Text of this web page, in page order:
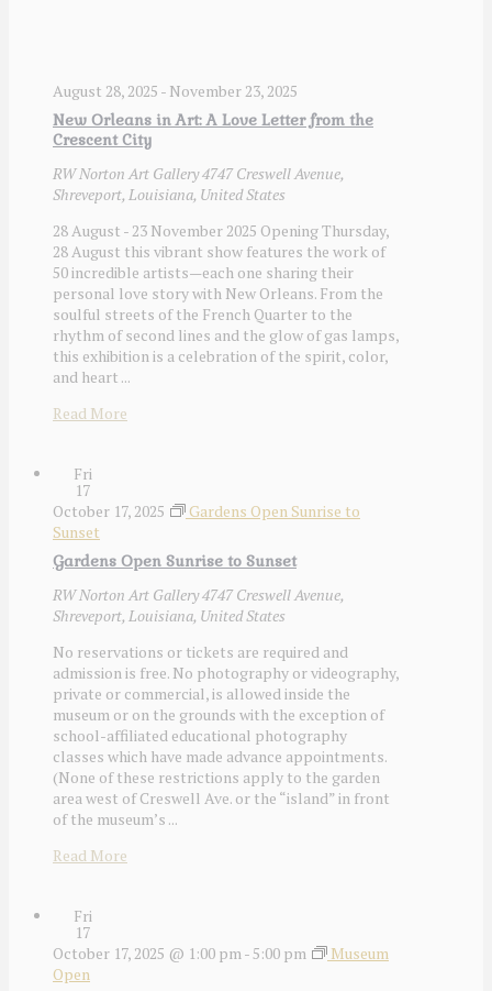
New Orleans in Art: A Love Letter from the
Crescent City
August 28, 2025 - November 23, 2025
RW Norton Art Gallery4747 Creswell Avenue,
Shreveport, Louisiana, United States
28 August - 23 November 2025 Opening Thursday,
28 August this vibrant show features the work of
50 incredible artists—each one sharing their
personal love story with New Orleans. From the
soulful streets of the French Quarter to the
rhythm of second lines and the glow of gas lamps,
this exhibition is a celebration of the spirit, color,
and heart ...
Read More
Fri
17
Gardens Open Sunrise to Sunset
October 17, 2025
Gardens Open Sunrise to
Sunset
RW Norton Art Gallery4747 Creswell Avenue,
Shreveport, Louisiana, United States
No reservations or tickets are required and
admission is free. No photography or videography,
private or commercial, is allowed inside the
museum or on the grounds with the exception of
school-affiliated educational photography
classes which have made advance appointments.
(None of these restrictions apply to the garden
area west of Creswell Ave. or the “island” in front
of the museum’s ...
Read More
Fri
17
October 17, 2025 @ 1:00 pm-5:00 pm
Museum
Open